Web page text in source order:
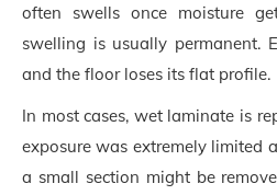
often swells once moisture
swelling is usually permanent.
and the floor loses its flat profile.
In most cases, wet laminate is
exposure was extremely limited
a small section might be